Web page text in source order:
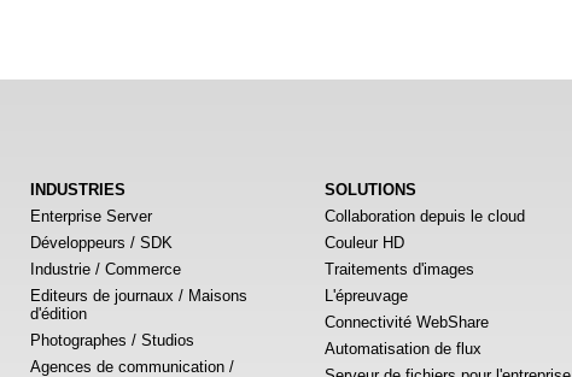
INDUSTRIES
Enterprise Server
Développeurs / SDK
Industrie / Commerce
Editeurs de journaux / Maisons
d'édition
Photographes / Studios
Agences de communication /
SOLUTIONS
Collaboration depuis le cloud
Couleur HD
Traitements d'images
L'épreuvage
Connectivité WebShare
Automatisation de flux